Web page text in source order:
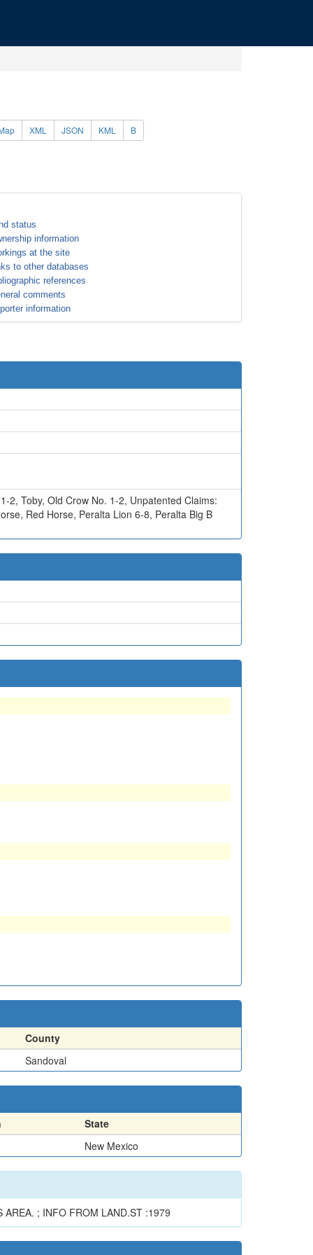
XML JSON KML B
status
information
at the site
to other databases
references
comments
information
2, Toby, Old Crow No. 1-2, Unpatented Claims:
, Red Horse, Peralta Lion 6-8, Peralta Big B
County
Sandoval
State
New Mexico
AREA. ; INFO FROM LAND.ST :1979